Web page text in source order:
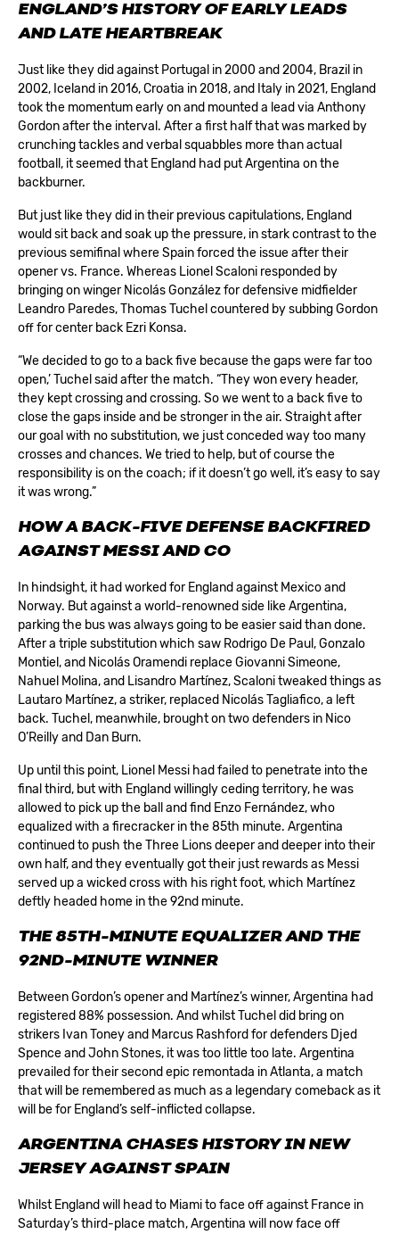
ENGLAND’S HISTORY OF EARLY LEADS
AND LATE HEARTBREAK
Just like they did against Portugal in 2000 and 2004, Brazil in
2002, Iceland in 2016, Croatia in 2018, and Italy in 2021, England
took the momentum early on and mounted a lead via Anthony
Gordon after the interval. After a first half that was marked by
crunching tackles and verbal squabbles more than actual
football, it seemed that England had put Argentina on the
backburner.
But just like they did in their previous capitulations, England
would sit back and soak up the pressure, in stark contrast to the
previous semifinal where Spain forced the issue after their
opener vs. France. Whereas Lionel Scaloni responded by
bringing on winger Nicolás González for defensive midfielder
Leandro Paredes, Thomas Tuchel countered by subbing Gordon
off for center back Ezri Konsa.
“We decided to go to a back five because the gaps were far too
open,’ Tuchel said after the match. “They won every header,
they kept crossing and crossing. So we went to a back five to
close the gaps inside and be stronger in the air. Straight after
our goal with no substitution, we just conceded way too many
crosses and chances. We tried to help, but of course the
responsibility is on the coach; if it doesn’t go well, it’s easy to say
it was wrong.”
HOW A BACK-FIVE DEFENSE BACKFIRED
AGAINST MESSI AND CO
In hindsight, it had worked for England against Mexico and
Norway. But against a world-renowned side like Argentina,
parking the bus was always going to be easier said than done.
After a triple substitution which saw Rodrigo De Paul, Gonzalo
Montiel, and Nicolás Oramendi replace Giovanni Simeone,
Nahuel Molina, and Lisandro Martínez, Scaloni tweaked things as
Lautaro Martínez, a striker, replaced Nicolás Tagliafico, a left
back. Tuchel, meanwhile, brought on two defenders in Nico
O’Reilly and Dan Burn.
Up until this point, Lionel Messi had failed to penetrate into the
final third, but with England willingly ceding territory, he was
allowed to pick up the ball and find Enzo Fernández, who
equalized with a firecracker in the 85th minute. Argentina
continued to push the Three Lions deeper and deeper into their
own half, and they eventually got their just rewards as Messi
served up a wicked cross with his right foot, which Martínez
deftly headed home in the 92nd minute.
THE 85TH-MINUTE EQUALIZER AND THE
92ND-MINUTE WINNER
Between Gordon’s opener and Martínez’s winner, Argentina had
registered 88% possession. And whilst Tuchel did bring on
strikers Ivan Toney and Marcus Rashford for defenders Djed
Spence and John Stones, it was too little too late. Argentina
prevailed for their second epic remontada in Atlanta, a match
that will be remembered as much as a legendary comeback as it
will be for England’s self-inflicted collapse.
ARGENTINA CHASES HISTORY IN NEW
JERSEY AGAINST SPAIN
Whilst England will head to Miami to face off against France in
Saturday’s third-place match, Argentina will now face off